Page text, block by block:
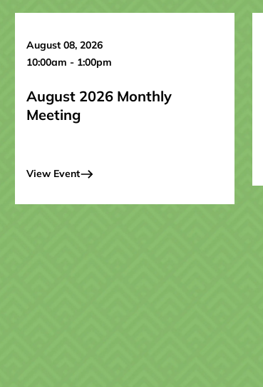
August 08, 2026
10:00am - 1:00pm
August 2026 Monthly
Meeting
View Event